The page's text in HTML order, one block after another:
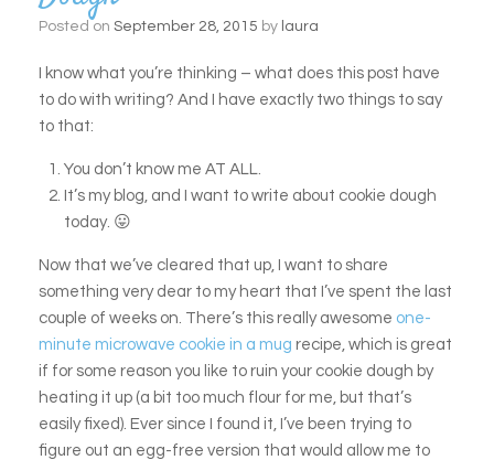
Posted on September 28, 2015 by laura
I know what you’re thinking – what does this post have
to do with writing? And I have exactly two things to say
to that:
You don’t know me AT ALL.
It’s my blog, and I want to write about cookie dough
today. 😛
Now that we’ve cleared that up, I want to share
something very dear to my heart that I’ve spent the last
couple of weeks on. There’s this really awesome one-
minute microwave cookie in a mug recipe, which is great
if for some reason you like to ruin your cookie dough by
heating it up (a bit too much flour for me, but that’s
easily fixed). Ever since I found it, I’ve been trying to
figure out an egg-free version that would allow me to